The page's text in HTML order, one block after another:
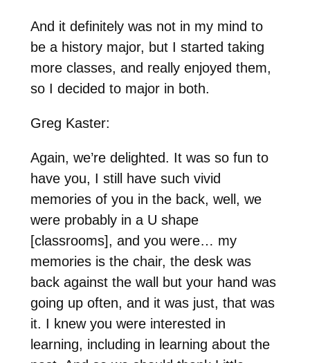
And it definitely was not in my mind to
be a history major, but I started taking
more classes, and really enjoyed them,
so I decided to major in both.
Greg Kaster:
Again, we’re delighted. It was so fun to
have you, I still have such vivid
memories of you in the back, well, we
were probably in a U shape
[classrooms], and you were… my
memories is the chair, the desk was
back against the wall but your hand was
going up often, and it was just, that was
it. I knew you were interested in
learning, including in learning about the